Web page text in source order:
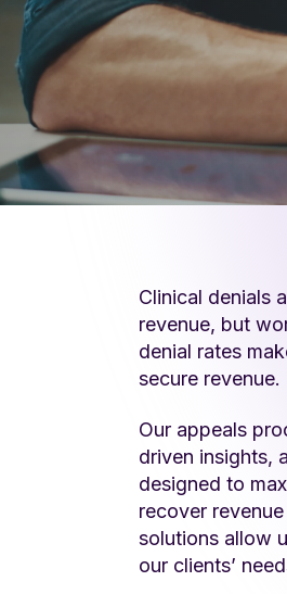
Clinical denials
revenue, but
denial rates
secure revenue.
Our appeals
driven insights,
designed to
recover
solutions allow
our clients’